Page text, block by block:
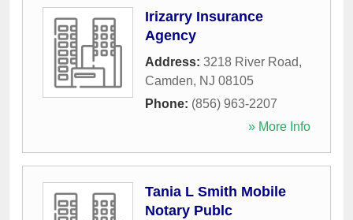
Irizarry Insurance
Agency
Address: 3218 River Road,
Camden, NJ 08105
Phone: (856) 963-2207
» More Info
Tania L Smith Mobile
Notary Publc